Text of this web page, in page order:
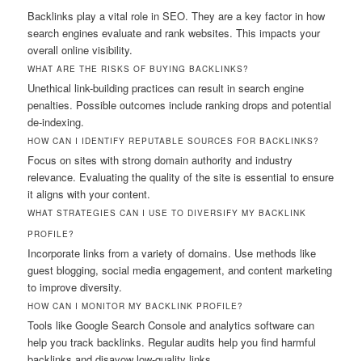
Backlinks play a vital role in SEO. They are a key factor in how
search engines evaluate and rank websites. This impacts your
overall online visibility.
WHAT ARE THE RISKS OF BUYING BACKLINKS?
Unethical link-building practices can result in search engine
penalties. Possible outcomes include ranking drops and potential
de-indexing.
HOW CAN I IDENTIFY REPUTABLE SOURCES FOR BACKLINKS?
Focus on sites with strong domain authority and industry
relevance. Evaluating the quality of the site is essential to ensure
it aligns with your content.
WHAT STRATEGIES CAN I USE TO DIVERSIFY MY BACKLINK
PROFILE?
Incorporate links from a variety of domains. Use methods like
guest blogging, social media engagement, and content marketing
to improve diversity.
HOW CAN I MONITOR MY BACKLINK PROFILE?
Tools like Google Search Console and analytics software can
help you track backlinks. Regular audits help you find harmful